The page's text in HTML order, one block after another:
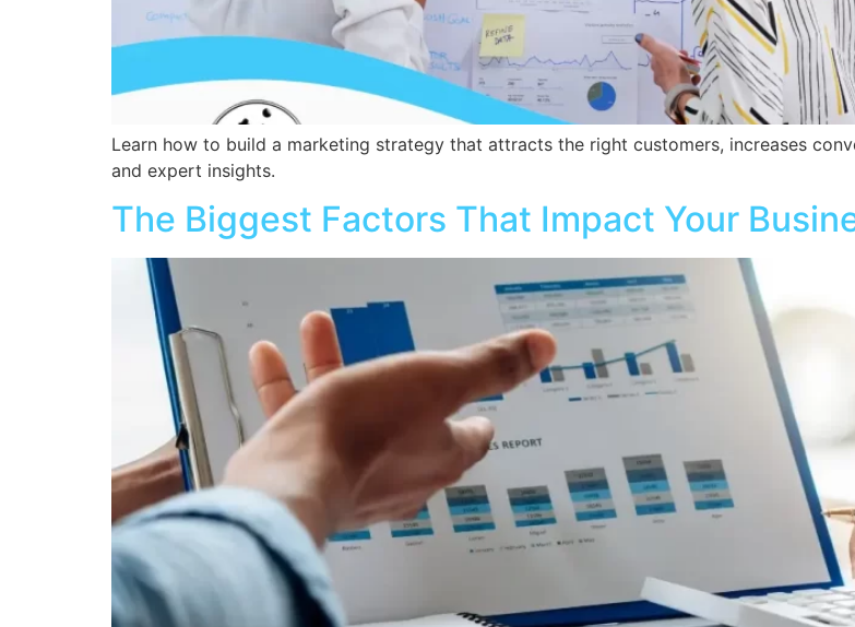
Learn how to build a marketing strategy that attracts the right customers, increases
and expert insights.
The Biggest Factors That Impact Your